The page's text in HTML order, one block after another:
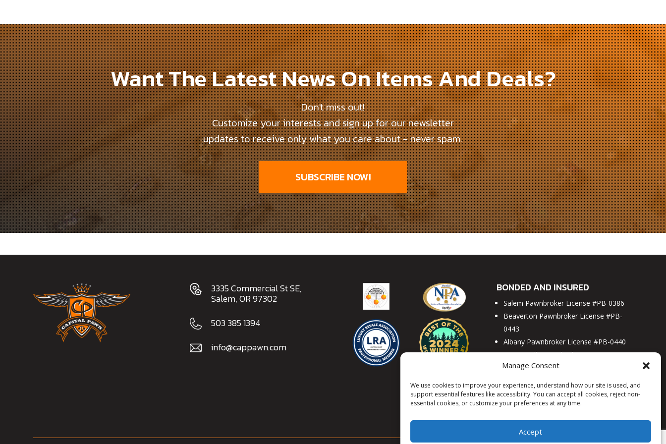
Manage Consent
We use cookies to improve your experience, understand how our site is used, and
support essential features like accessibility. You can accept all cookies, reject non-
essential cookies, or customize your preferences at any time.
Accept
Want The Latest News On Items And Deals?
Don't miss out!
Customize your interests and sign up for our newsletter
updates to receive only what you care about - never spam.
SUBSCRIBE NOW!
3335 Commercial St SE,
Salem, OR 97302
503 385 1394
info@cappawn.com
BONDED AND INSURED
Salem Pawnbroker License #PB-0386
Beaverton Pawnbroker License #PB-
0443
Albany Pawnbroker License #PB-0440
McMinnville Pawnbroker License #PB-
0441
0448
Portland Pawnbroker License #PB-0465